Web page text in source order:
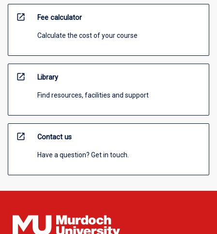
open_in_new Fee calculator
Calculate the cost of your course
open_in_new Library
Find resources, facilities and support
open_in_new Contact us
Have a question? Get in touch.